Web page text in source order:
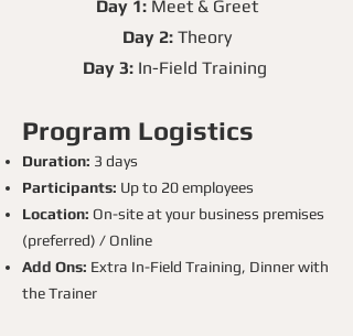
Day 1: Meet & Greet
Day 2: Theory
Day 3: In-Field Training
Program Logistics
Duration: 3 days
Participants: Up to 20 employees
Location: On-site at your business premises
(preferred) / Online
Add Ons: Extra In-Field Training, Dinner with
the Trainer